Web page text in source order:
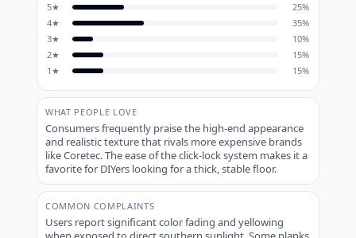
5★ 25%
4★ 35%
3★ 10%
2★ 15%
1 ★ 15%
WHAT PEOPLE LOVE
Consumers frequently praise the high-end appearance
and realistic texture that rivals more expensive brands
like Coretec. The ease of the click-lock system makes it a
favorite for DIYers looking for a thick, stable floor.
COMMON COMPLAINTS
Users report significant color fading and yellowing